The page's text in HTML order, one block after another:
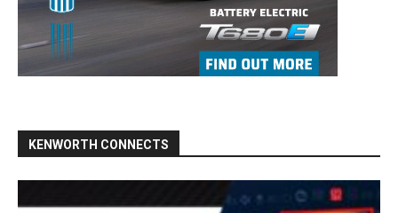
KENWORTH CONNECTS